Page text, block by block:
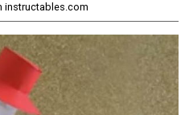
instructables.com